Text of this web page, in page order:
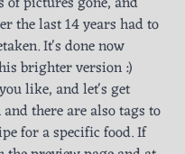
the last 14 years had to
It's done now
brighter version :)
like, and let's get
there are also tags to
for a specific food. If